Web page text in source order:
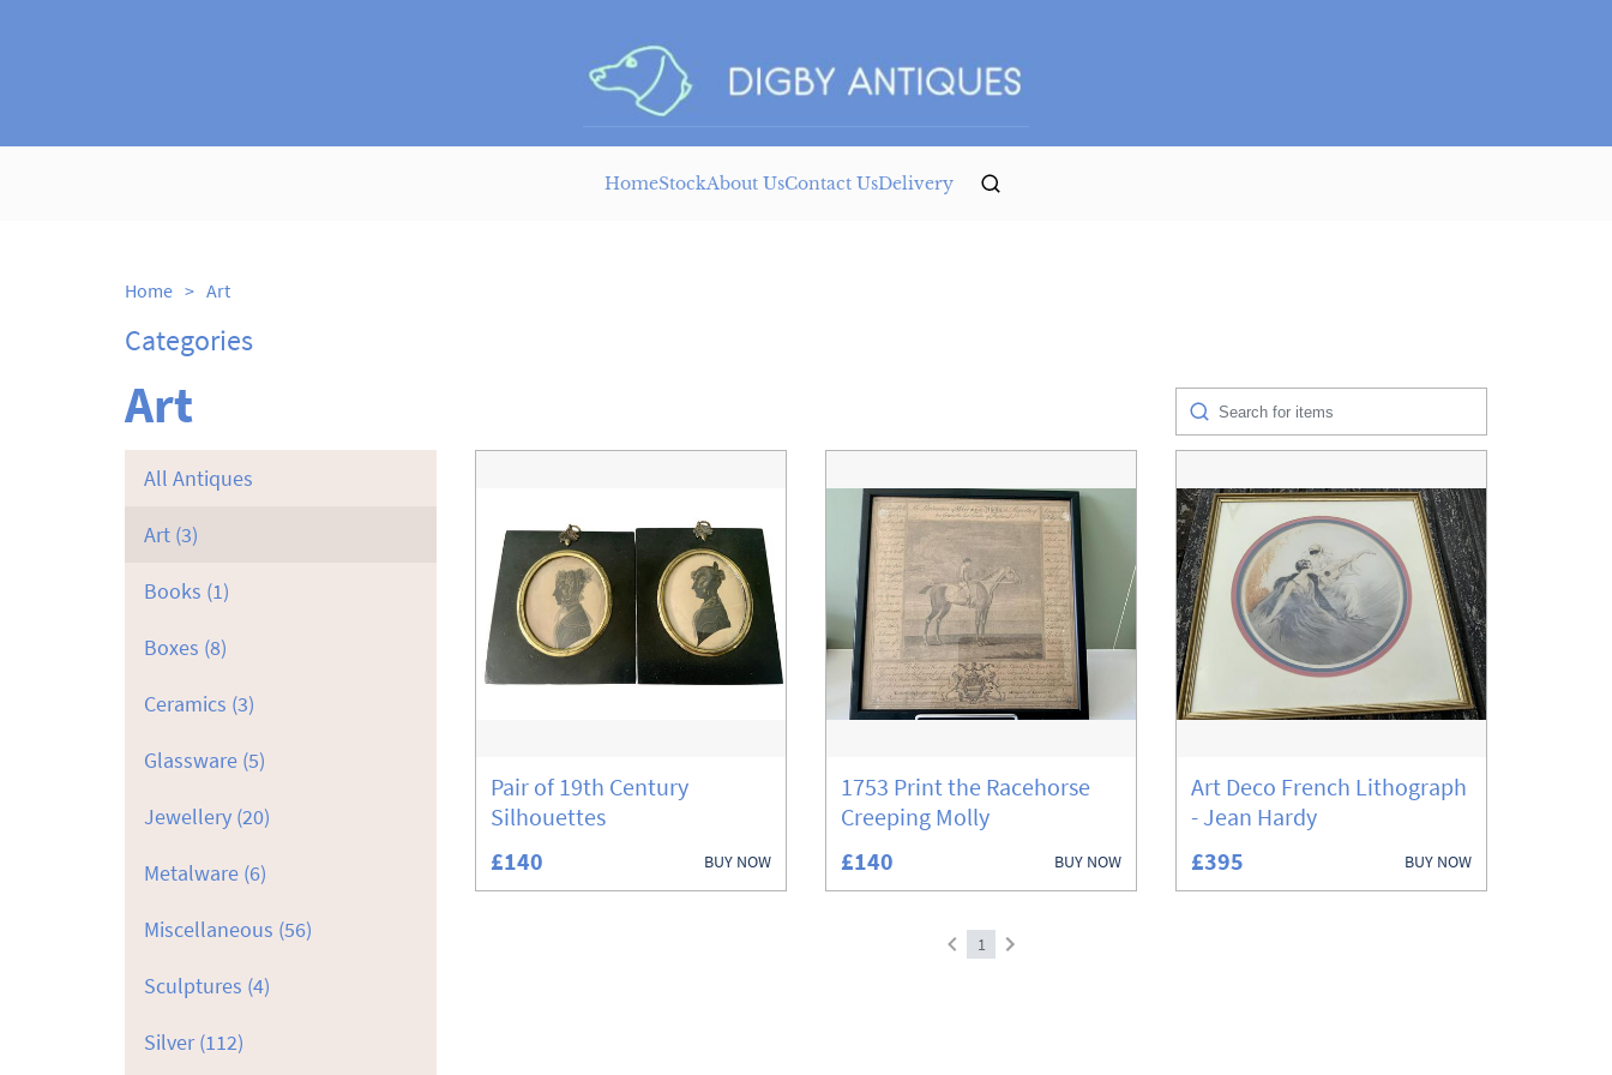
HomeStockAbout UsContact UsDelivery
Home > Art
Categories
Art
All Antiques
Art (3)
Books (1)
Boxes (8)
Ceramics (3)
Glassware (5)
Jewellery (20)
Metalware (6)
Miscellaneous (56)
Sculptures (4)
Silver(112)
Pair of 19th Century
Silhouettes
£140
BUY NOW
1753 Print the Racehorse
Creeping Molly
£140
BUY NOW
Art Deco French Lithograph
- Jean Hardy
£395
BUY NOW
1